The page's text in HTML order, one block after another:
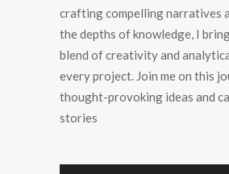
crafting compelling narratives
the depths of knowledge, I
blend of creativity and
every project. Join me on this
thought-provoking ideas and
stories